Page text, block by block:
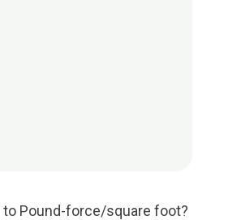
Pound-force/square foot?